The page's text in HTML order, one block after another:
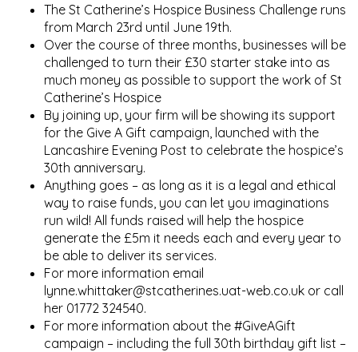
The St Catherine’s Hospice Business Challenge runs
from March 23rd until June 19th.
Over the course of three months, businesses will be
challenged to turn their £30 starter stake into as
much money as possible to support the work of St
Catherine’s Hospice
By joining up, your firm will be showing its support
for the Give A Gift campaign, launched with the
Lancashire Evening Post to celebrate the hospice’s
30th anniversary.
Anything goes – as long as it is a legal and ethical
way to raise funds, you can let you imaginations
run wild! All funds raised will help the hospice
generate the £5m it needs each and every year to
be able to deliver its services.
For more information email
lynne.whittaker@stcatherines.uat-web.co.uk or call
her 01772 324540.
For more information about the #GiveAGift
campaign – including the full 30th birthday gift list –